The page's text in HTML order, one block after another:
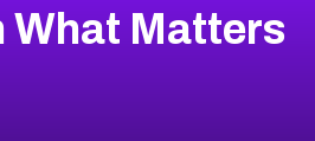
What Matters